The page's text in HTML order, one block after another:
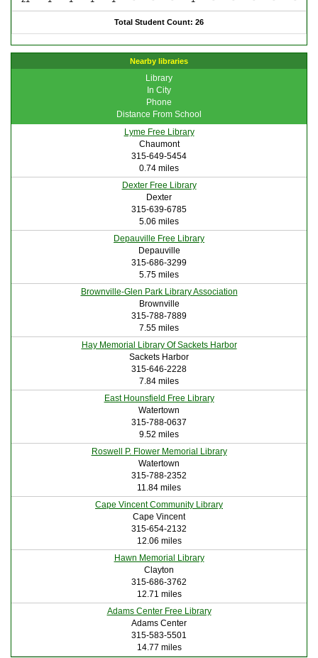
Total Student Count: 26
Nearby libraries
Library
In City
Phone
Distance From School
Lyme Free Library
Chaumont
315-649-5454
0.74 miles
Dexter Free Library
Dexter
315-639-6785
5.06 miles
Depauville Free Library
Depauville
315-686-3299
5.75 miles
Brownville-Glen Park Library Association
Brownville
315-788-7889
7.55 miles
Hay Memorial Library Of Sackets Harbor
Sackets Harbor
315-646-2228
7.84 miles
East Hounsfield Free Library
Watertown
315-788-0637
9.52 miles
Roswell P. Flower Memorial Library
Watertown
315-788-2352
11.84 miles
Cape Vincent Community Library
Cape Vincent
315-654-2132
12.06 miles
Hawn Memorial Library
Clayton
315-686-3762
12.71 miles
Adams Center Free Library
Adams Center
315-583-5501
14.77 miles